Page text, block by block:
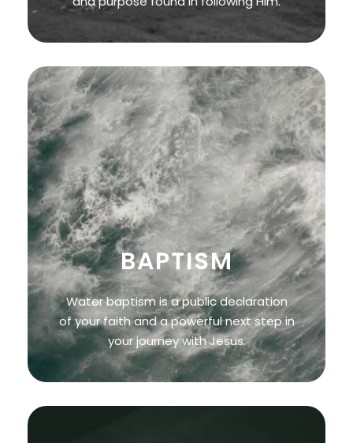
BAPTISM
Water baptism is a public declaration
of your faith and a powerful next step in
your journey with Jesus.